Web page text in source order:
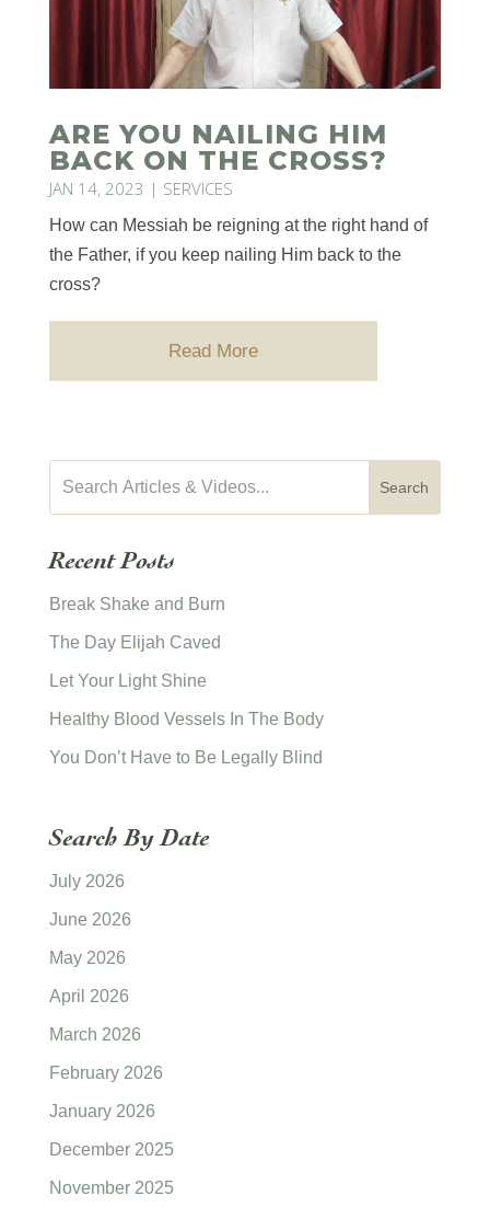
ARE YOU NAILING HIM
BACK ON THE CROSS?
JAN 14, 2023 | SERVICES
How can Messiah be reigning at the right hand of
the Father, if you keep nailing Him back to the
cross?
Read More
Recent Posts
Break Shake and Burn
The Day Elijah Caved
Let Your Light Shine
Healthy Blood Vessels In The Body
You Don’t Have to Be Legally Blind
Search By Date
July 2026
June 2026
May 2026
April 2026
March 2026
February 2026
January 2026
December 2025
November 2025